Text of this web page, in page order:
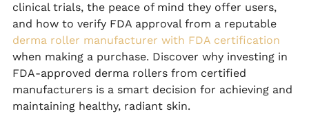
clinical trials, the peace of mind they offer users,
and how to verify FDA approval from a reputable
derma roller manufacturer with FDA certification
when making a purchase. Discover why investing in
FDA-approved derma rollers from certified
manufacturers is a smart decision for achieving and
maintaining healthy, radiant skin.